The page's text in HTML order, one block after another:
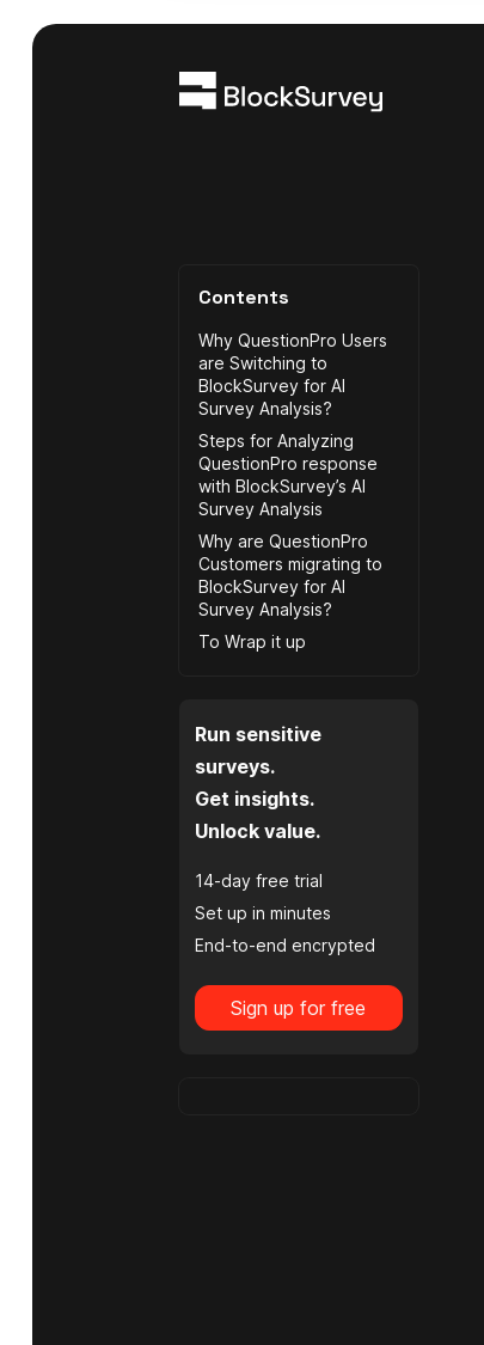
Contents
Why QuestionPro Users
are Switching to
BlockSurvey for AI
Survey Analysis?
Steps for Analyzing
QuestionPro response
with BlockSurvey’s AI
Survey Analysis
Why are QuestionPro
Customers migrating to
BlockSurvey for AI
Survey Analysis?
To Wrap it up
Run sensitive
surveys.
Get insights.
Unlock value.
14-day free trial
Set up in minutes
End-to-end encrypted
Sign up for free